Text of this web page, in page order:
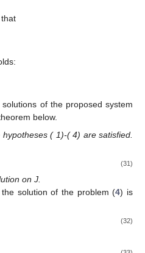
of the proposed system
below.
hypotheses ( 1)-( 4) are satisfied.
(31)
on J.
solution of the problem (4) is
(32)